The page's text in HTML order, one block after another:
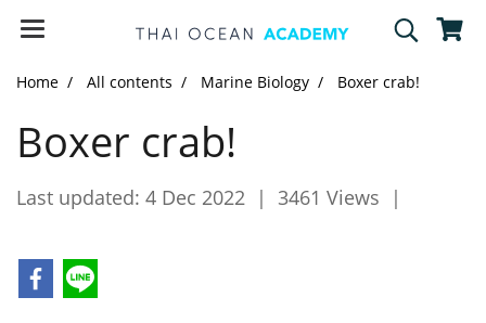
Home All contents Marine Biology Boxer crab!
Boxer crab!
Last updated: 4 Dec 2022 | 3461 Views |